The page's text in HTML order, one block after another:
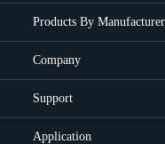
Products By Manufacturer
Company
Support
Application